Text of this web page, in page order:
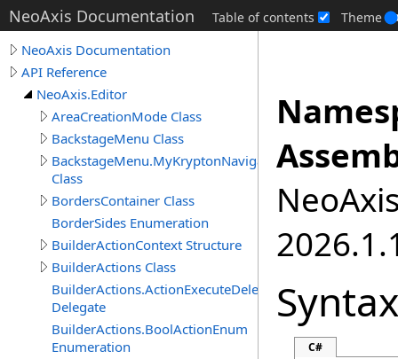
NeoAxis Documentation Table of contents Theme
NeoAxis Documentation
API Reference
NeoAxis.Editor
AreaCreationMode Class
BackstageMenu Class
BackstageMenu.MyKryptonNavigator
Class
BordersContainer Class
BorderSides Enumeration
BuilderActionContext Structure
BuilderActions Class
BuilderActions.ActionExecuteDelegate
Delegate
BuilderActions.BoolActionEnum
Enumeration
Syntax
C#